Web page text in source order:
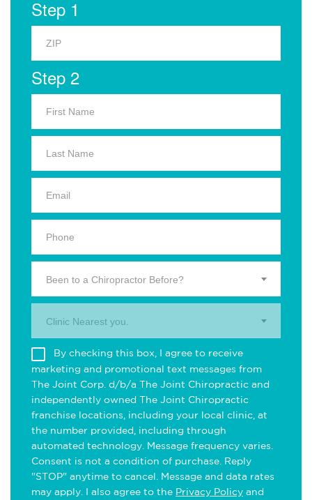
Step 1
Step 2
Been to a Chiropractor Before?
Clinic Nearest you.
By checking this box, I agree to receive
marketing and promotional text messages from
The Joint Corp. d/b/a The Joint Chiropractic and
independently owned The Joint Chiropractic
franchise locations, including your local clinic, at
the number provided, including through
automated technology. Message frequency varies.
Consent is not a condition of purchase. Reply
"STOP" anytime to cancel. Message and data rates
may apply. I also agree to the Privacy Policy and